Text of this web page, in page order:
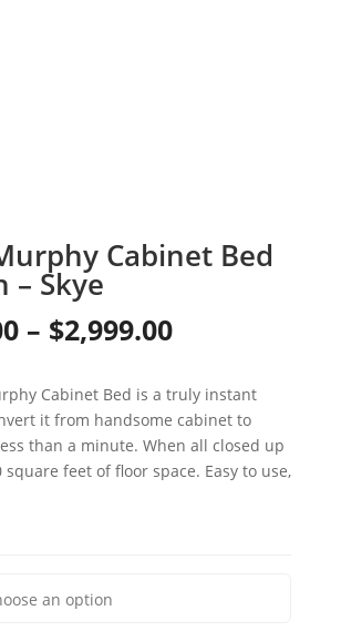
Cabinet Bed
– Skye
– $2,999.00Price
$2,699.00
through
$2,999.00
Cabinet Bed is a truly instant
it from handsome cabinet to
than a minute. When all closed up
feet of floor space. Easy to use,